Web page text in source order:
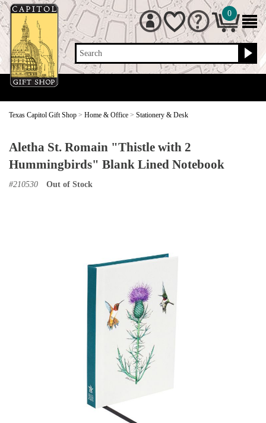
Search
0
Texas Capitol Gift Shop > Home & Office > Stationery & Desk
Aletha St. Romain "Thistle with 2
Hummingbirds" Blank Lined Notebook
#210530 Out of Stock